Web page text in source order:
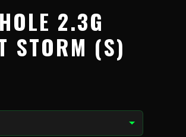
2.3G
STORM (S)